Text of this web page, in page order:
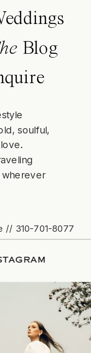
Blog
soulful,
wherever
// 310-701-8077
INSTAGRAM